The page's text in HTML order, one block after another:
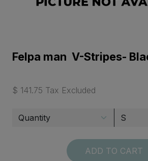
Felpa man V-Stripes-
$ 141.75 Tax Excluded
ADD TO CART